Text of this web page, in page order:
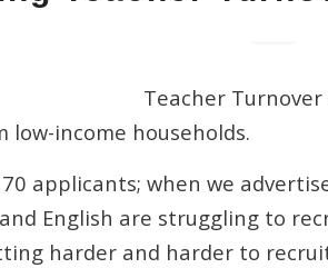
Teacher
income households.
applicants; when we
English are struggling to
harder and harder to